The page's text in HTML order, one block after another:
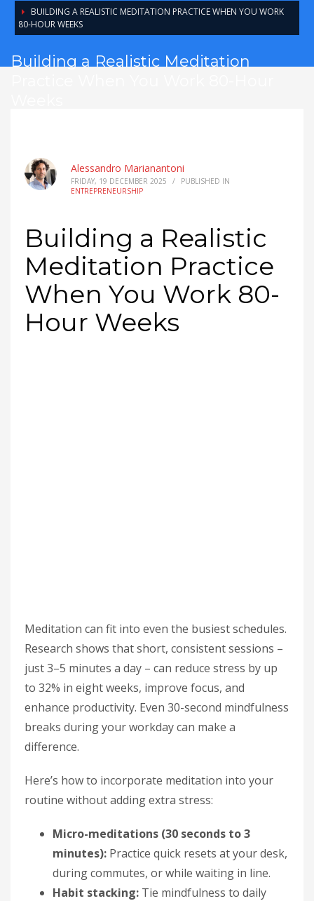
BUILDING A REALISTIC MEDITATION PRACTICE WHEN YOU WORK
80-HOUR WEEKS
Building a Realistic Meditation
Alessandro Marianantoni
FRIDAY, 19 DECEMBER 2025 /
PUBLISHED IN
ENTREPRENEURSHIP
Building a Realistic
Meditation Practice
When You Work 80-
Hour Weeks
Meditation can fit into even the busiest schedules.
Research shows that short, consistent sessions –
just 3–5 minutes a day – can reduce stress by up
to 32% in eight weeks, improve focus, and
enhance productivity. Even 30-second mindfulness
breaks during your workday can make a
difference.
Here’s how to incorporate meditation into your
routine without adding extra stress:
Micro-meditations (30 seconds to 3
minutes): Practice quick resets at your desk,
during commutes, or while waiting in line.
Habit stacking: Tie mindfulness to daily